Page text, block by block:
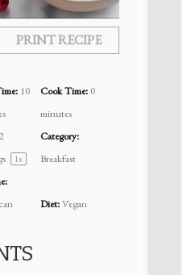
PRINT RECIPE
10
Cook Time: 0
minutes
2
1x
Category:
Breakfast
Diet:Vegan